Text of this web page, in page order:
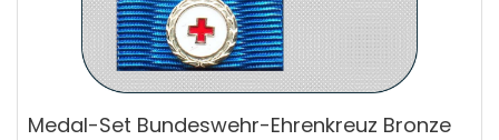
Medal-Set Bundeswehr-Ehrenkreuz Bronze